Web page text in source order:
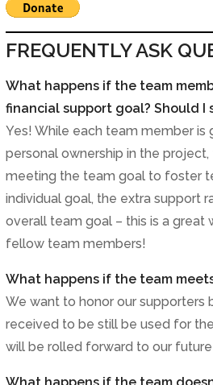
FREQUENTLY ASK
What happens if the team
financial support goal? Should I
Yes! While each team member is
personal ownership in the
meeting the team goal to foster
individual goal, the extra support
overall team goal – this is a
fellow team members!
What happens if the team
We want to honor our supporters
received to be still be used for
will be rolled forward to our